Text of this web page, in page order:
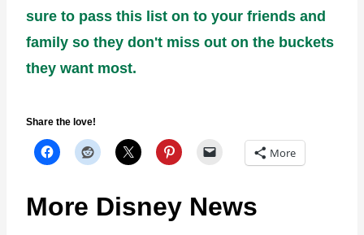
sure to pass this list on to your friends and
family so they don't miss out on the buckets
they want most.
Share the love!
More
More Disney News